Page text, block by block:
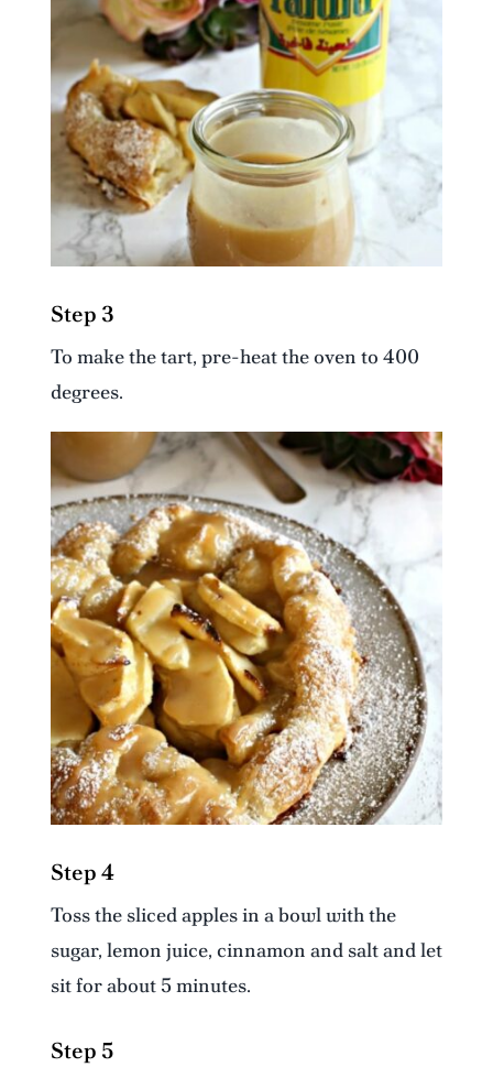
Step 3
To make the tart, pre-heat the oven to 400
degrees.
Step 4
Toss the sliced apples in a bowl with the
sugar, lemon juice, cinnamon and salt and let
sit for about 5 minutes.
Step 5